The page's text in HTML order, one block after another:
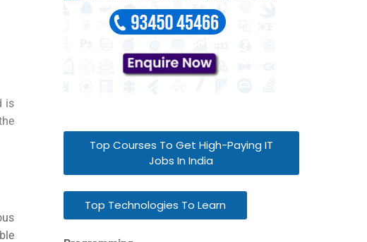
is
Top Courses To Get High-Paying IT
Jobs In India
Top Technologies To Learn